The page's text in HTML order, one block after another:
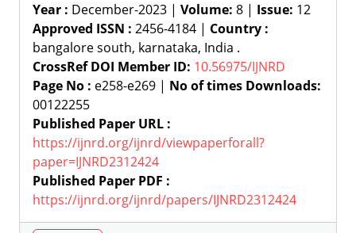
Year : December-2023 | Volume: 8 | Issue: 12
Approved ISSN : 2456-4184 | Country :
bangalore south, karnataka, India .
CrossRef DOI Member ID: 10.56975/IJNRD
Page No : e258-e269 | No of times Downloads:
00122255
Published Paper URL :
https://ijnrd.org/ijnrd/viewpaperforall?
paper=IJNRD2312424
Published Paper PDF :
https://ijnrd.org/ijnrd/papers/IJNRD2312424